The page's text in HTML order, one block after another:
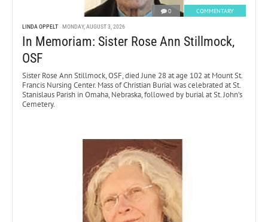
0 COMMENTARY
LINDA OPPELT MONDAY, AUGUST 3, 2026
In Memoriam: Sister Rose Ann Stillmock,
OSF
Sister Rose Ann Stillmock, OSF, died June 28 at age 102 at Mount St.
Francis Nursing Center. Mass of Christian Burial was celebrated at St.
Stanislaus Parish in Omaha, Nebraska, followed by burial at St. John’s
Cemetery.